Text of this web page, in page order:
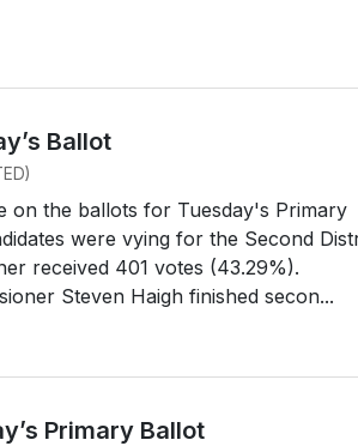
Ballot
on the ballots for Tuesday's Primary
were vying for the Second
received 401 votes (43.29%).
Steven Haigh finished secon...
Primary Ballot